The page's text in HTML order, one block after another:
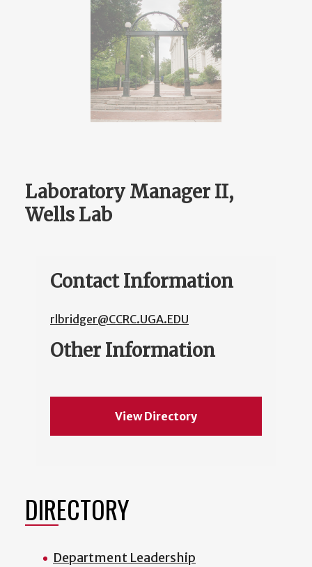
Laboratory Manager II,
Wells Lab
Contact Information
rlbridger@CCRC.UGA.EDU
Other Information
View Directory
DIRECTORY
Department Leadership